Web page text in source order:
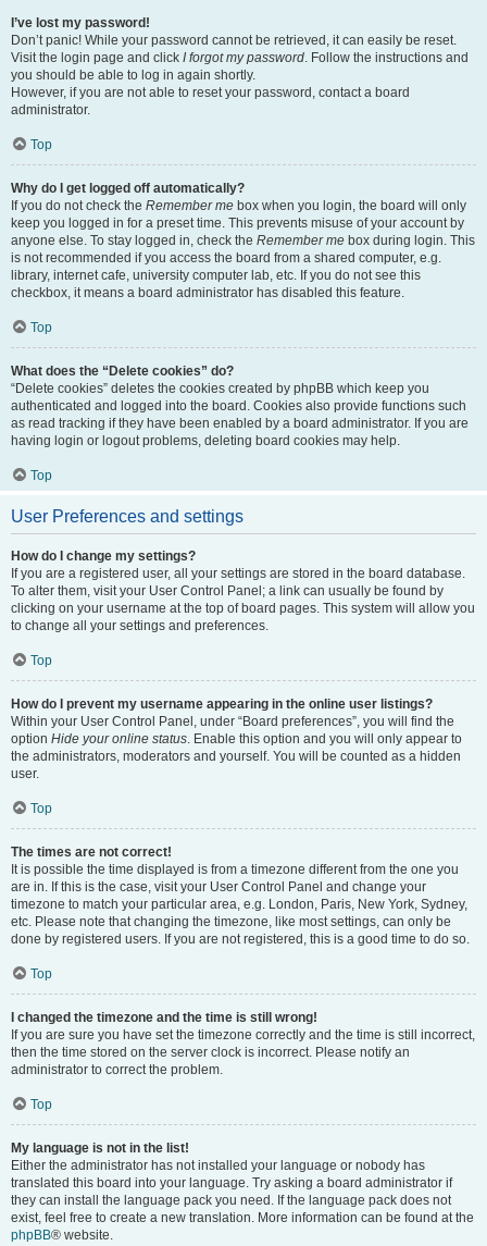
I’ve lost my password!
Don’t panic! While your password cannot be retrieved, it can easily be reset.
Visit the login page and click I forgot my password. Follow the instructions and
you should be able to log in again shortly.
However, if you are not able to reset your password, contact a board
administrator.
Top
Why do I get logged off automatically?
If you do not check the Remember me box when you login, the board will only
keep you logged in for a preset time. This prevents misuse of your account by
anyone else. To stay logged in, check the Remember me box during login. This
is not recommended if you access the board from a shared computer, e.g.
library, internet cafe, university computer lab, etc. If you do not see this
checkbox, it means a board administrator has disabled this feature.
Top
What does the “Delete cookies” do?
“Delete cookies” deletes the cookies created by phpBB which keep you
authenticated and logged into the board. Cookies also provide functions such
as read tracking if they have been enabled by a board administrator. If you are
having login or logout problems, deleting board cookies may help.
Top
User Preferences and settings
How do I change my settings?
If you are a registered user, all your settings are stored in the board database.
To alter them, visit your User Control Panel; a link can usually be found by
clicking on your username at the top of board pages. This system will allow you
to change all your settings and preferences.
Top
How do I prevent my username appearing in the online user listings?
Within your User Control Panel, under “Board preferences”, you will find the
option Hide your online status. Enable this option and you will only appear to
the administrators, moderators and yourself. You will be counted as a hidden
user.
Top
The times are not correct!
It is possible the time displayed is from a timezone different from the one you
are in. If this is the case, visit your User Control Panel and change your
timezone to match your particular area, e.g. London, Paris, New York, Sydney,
etc. Please note that changing the timezone, like most settings, can only be
done by registered users. If you are not registered, this is a good time to do so.
Top
I changed the timezone and the time is still wrong!
If you are sure you have set the timezone correctly and the time is still incorrect,
then the time stored on the server clock is incorrect. Please notify an
administrator to correct the problem.
Top
My language is not in the list!
Either the administrator has not installed your language or nobody has
translated this board into your language. Try asking a board administrator if
they can install the language pack you need. If the language pack does not
exist, feel free to create a new translation. More information can be found at the
phpBB® website.